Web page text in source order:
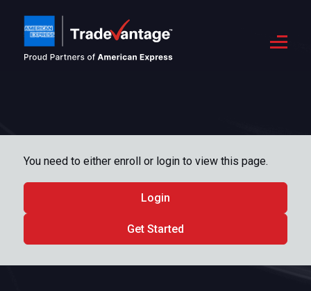
You need to either enroll or login to view this page.
Login
Get Started